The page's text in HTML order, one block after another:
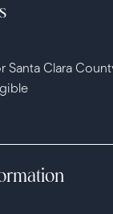
Santa Clara